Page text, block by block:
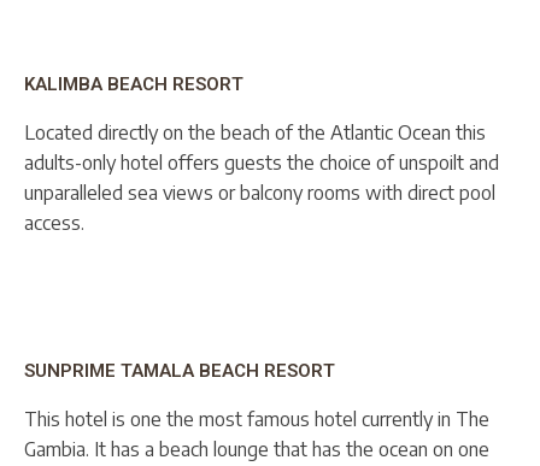
KALIMBA BEACH RESORT
Located directly on the beach of the Atlantic Ocean this
adults-only hotel offers guests the choice of unspoilt and
unparalleled sea views or balcony rooms with direct pool
access.
SUNPRIME TAMALA BEACH RESORT
This hotel is one the most famous hotel currently in The
Gambia. It has a beach lounge that has the ocean on one